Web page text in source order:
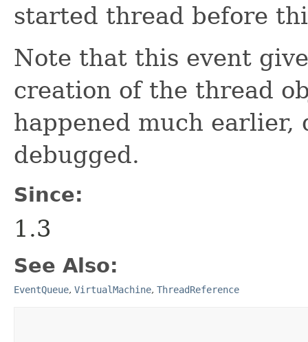
started thread before
Note that this event
creation of the thread
happened much
debugged.
Since:
1.3
See Also:
EventQueue, VirtualMachine, ThreadReference